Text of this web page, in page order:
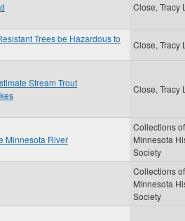
Close, Tracy
Trees be Hazardous to
Close, Tracy
Stream Trout
Close, Tracy
Minnesota River
Collections
Minnesota
Society
Collections
Minnesota
Society